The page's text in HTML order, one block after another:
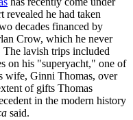
revealed he had taken
decades financed by
Crow, which he never
lavish trips included
on his "superyacht," one of
wife, Ginni Thomas, over
of gifts Thomas
in the modern history
said.